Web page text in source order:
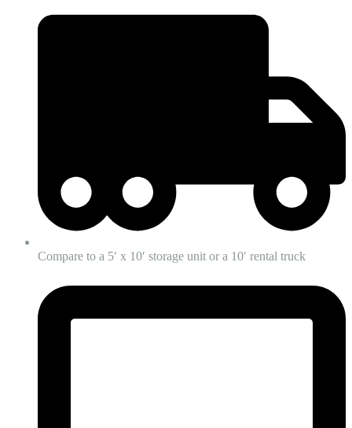
Compare to a 5′ x 10′ storage unit or a 10′ rental truck